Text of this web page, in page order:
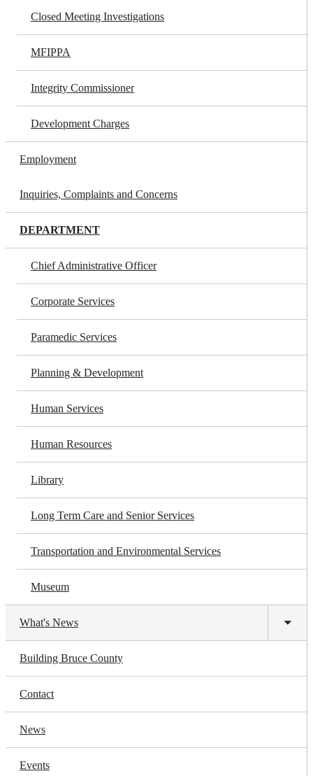
Closed Meeting Investigations
MFIPPA
Integrity Commissioner
Development Charges
Employment
Inquiries, Complaints and Concerns
DEPARTMENT
Chief Administrative Officer
Corporate Services
Paramedic Services
Planning & Development
Human Services
Human Resources
Library
Long Term Care and Senior Services
Transportation and Environmental Services
Museum
What's News
Building Bruce County
Contact
News
Events